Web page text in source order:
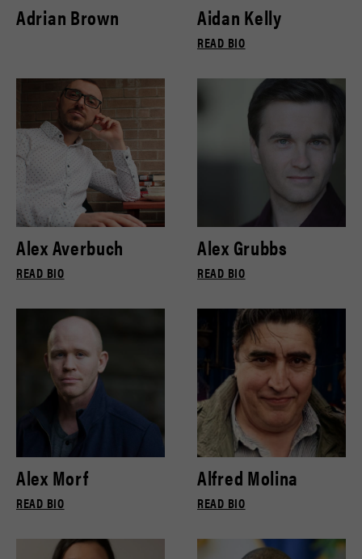
Adrian Brown Aidan Kelly
READ BIO
Alex Averbuch
READ BIO
Alex Grubbs
READ BIO
Alex Morf
READ BIO
Alfred Molina
READ BIO